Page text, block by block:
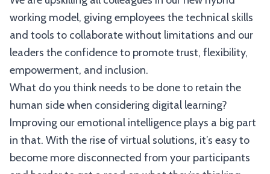
working model, giving employees the technical skills
and tools to collaborate without limitations and our
leaders the confidence to promote trust, flexibility,
empowerment, and inclusion.
What do you think needs to be done to retain the
human side when considering digital learning?
Improving our emotional intelligence plays a big part
in that. With the rise of virtual solutions, it’s easy to
become more disconnected from your participants